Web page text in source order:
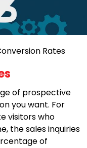
Rates
of prospective
you want. For
visitors who
the sales inquiries
of